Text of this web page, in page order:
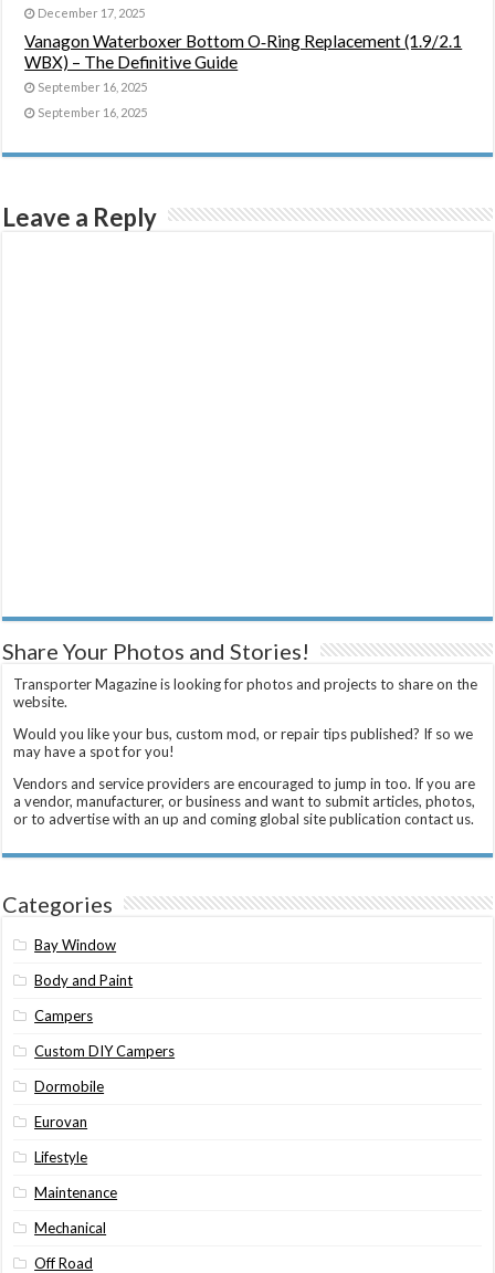
December 17, 2025
Vanagon Waterboxer Bottom O‑Ring Replacement (1.9/2.1
WBX) – The Definitive Guide
September 16, 2025
September 16, 2025
Leave a Reply
Share Your Photos and Stories!
Transporter Magazine is looking for photos and projects to share on the
website.
Would you like your bus, custom mod, or repair tips published? If so we
may have a spot for you!
Vendors and service providers are encouraged to jump in too. If you are
a vendor, manufacturer, or business and want to submit articles, photos,
or to advertise with an up and coming global site publication contact us.
Categories
Bay Window
Body and Paint
Campers
Custom DIY Campers
Dormobile
Eurovan
Lifestyle
Maintenance
Mechanical
Off Road